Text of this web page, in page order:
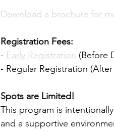
Download a brochure for
Registration Fees:
- Early Registration (Before
- Regular Registration (After
Spots are Limited!
This program is
and a supportive